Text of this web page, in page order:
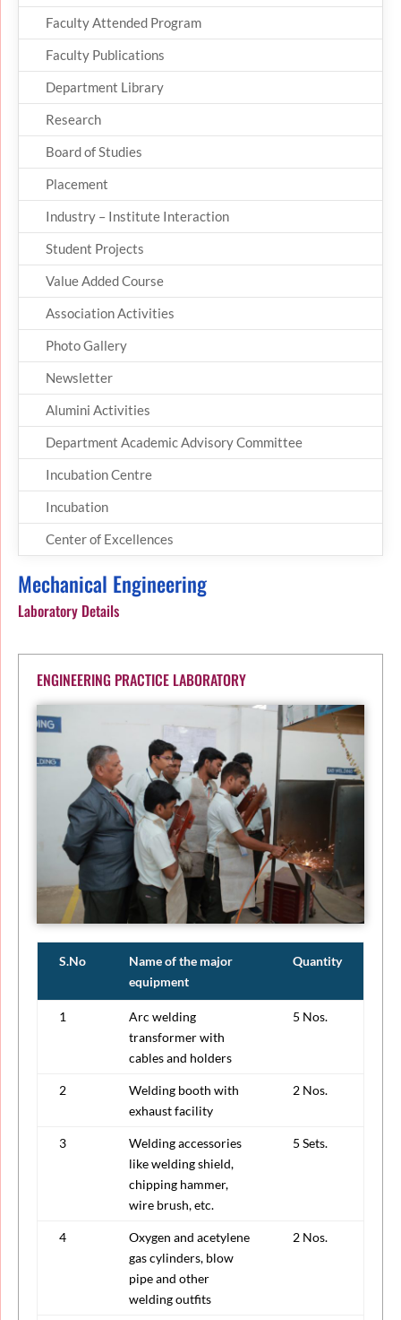
Faculty Attended Program
Faculty Publications
Department Library
Research
Board of Studies
Placement
Industry – Institute Interaction
Student Projects
Value Added Course
Association Activities
Photo Gallery
Newsletter
Alumini Activities
Department Academic Advisory Committee
Incubation Centre
Incubation
Center of Excellences
Mechanical Engineering
Laboratory Details
ENGINEERING PRACTICE LABORATORY
S.No
Name of the major
equipment
Quantity
1
Arc welding
transformer with
cables and holders
5 Nos.
2
Welding booth with
exhaust facility
2 Nos.
3
Welding accessories
like welding shield,
chipping hammer,
wire brush, etc.
5 Sets.
4
Oxygen and acetylene
gas cylinders, blow
pipe and other
welding outfits
2 Nos.